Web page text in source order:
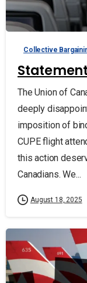
Collective
The Union of
deeply
imposition of
CUPE flight
this action
Canadians. We...
August 18, 2025